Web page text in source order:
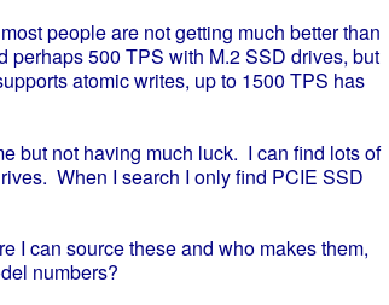
people are not getting much better than
perhaps 500 TPS with M.2 SSD drives, but
atomic writes, up to 1500 TPS has
not having much luck. I can find lots of
When I search I only find PCIE SSD
can source these and who makes them,
numbers?